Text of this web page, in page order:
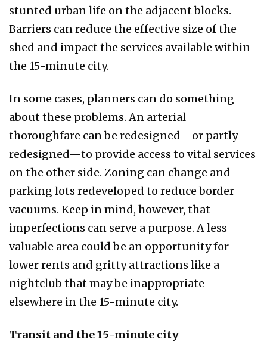
stunted urban life on the adjacent blocks.
Barriers can reduce the effective size of the
shed and impact the services available within
the 15-minute city.
In some cases, planners can do something
about these problems. An arterial
thoroughfare can be redesigned—or partly
redesigned—to provide access to vital services
on the other side. Zoning can change and
parking lots redeveloped to reduce border
vacuums. Keep in mind, however, that
imperfections can serve a purpose. A less
valuable area could be an opportunity for
lower rents and gritty attractions like a
nightclub that may be inappropriate
elsewhere in the 15-minute city.
Transit and the 15-minute city